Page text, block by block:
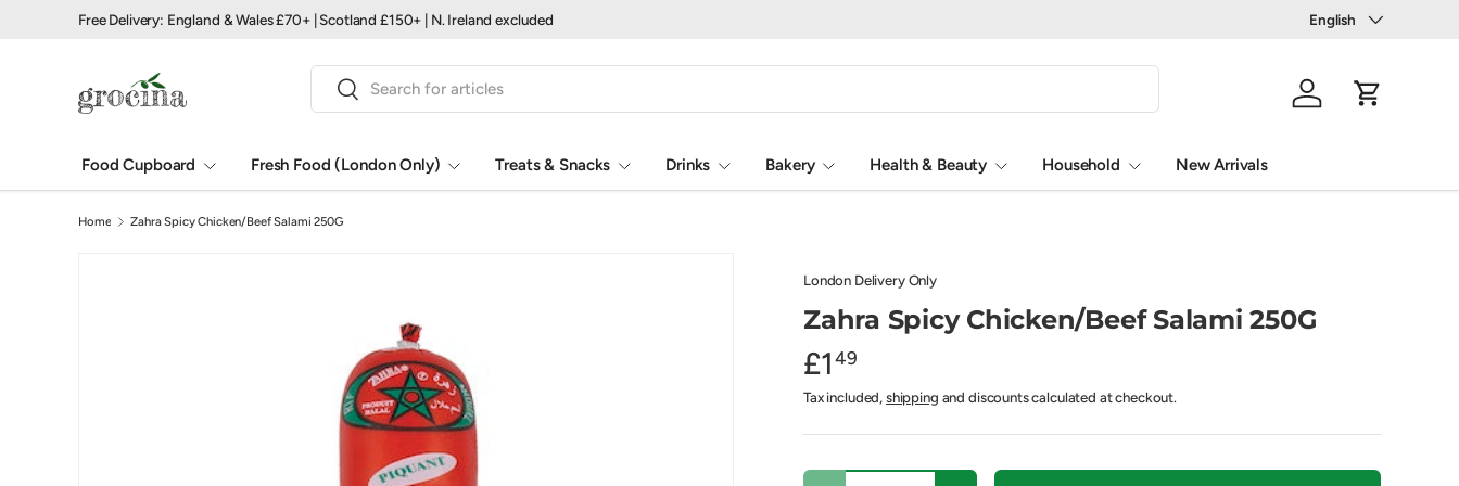
Free Delivery: England & Wales £70+ | Scotland £150+ | N. Ireland excluded Language
English
Search
Search
Log in
Cart
Food Cupboard Fresh Food (London Only) Treats & Snacks Drinks Bakery Health & Beauty Household New Arrivals
Home Zahra Spicy Chicken/Beef Salami 250G
London Delivery Only
Zahra Spicy Chicken/Beef Salami 250G
£1 49
Tax included,shipping and discounts calculated at checkout.
Qty